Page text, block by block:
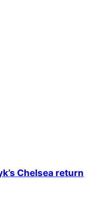
Chelsea return